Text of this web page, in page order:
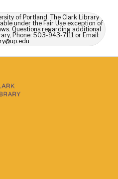
of Portland. The Clark Library
under the Fair Use exception of
Questions regarding additional
Phone: 503-943-7111 or Email: